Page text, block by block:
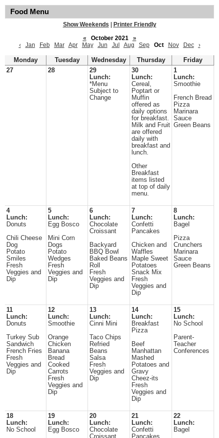
Food Menu
Show Weekends
Printer Friendly
«
October 2021
»
‹
Jan Feb Mar Apr May Jun Jul Aug Sep Oct Nov Dec ›
Monday Tuesday Wednesday Thursday
Friday
27
28
29
Lunch:
*Menu
Subject to
Change
30
Lunch:
Cereal,
Poptart or
Muffin
offered as
daily options
for breakfast.
Milk and Fruit
are offered
daily with
breakfast and
lunch.
Other
Breakfast
items listed
at top of daily
menu.
1
Lunch:
Smoothie
French Bread
Pizza
Marinara
Sauce
Green Beans
4
Lunch:
Donuts
Chili Cheese
Dog
Potato
Smiles
Fresh
Veggies and
Dip
5
Lunch:
Egg Bosco
Mini Corn
Dogs
Potato
Wedges
Fresh
Veggies and
Dip
6
Lunch:
Chocolate
Croissant
Backyard
BBQ Bowl
Baked Beans
Roll
Fresh
Veggies and
Dip
7
Lunch:
Confetti
Pancakes
Chicken and
Waffles
Maple Sweet
Potatoes
Snack Mix
Fresh
Veggies and
Dip
8
Lunch:
Bagel
Pizza
Crunchers
Marinara
Sauce
Green Beans
11
Lunch:
Donuts
Turkey Sub
Sandwich
French Fries
Fresh
Veggies and
Dip
12
Lunch:
Smoothie
Orange
Chicken
Banana
Bread
Cooked
Carrots
Fresh
Veggies and
Dip
13
Lunch:
Cinni Mini
Taco Chips
Refried
Beans
Salsa
Fresh
Veggies and
Dip
14
Lunch:
Breakfast
Pizza
Beef
Manhattan
Mashed
Potatoes and
Gravy
Cheez-its
Fresh
Veggies and
Dip
15
Lunch:
No School
Parent-
Teacher
Conferences
18
Lunch:
No School
19
Lunch:
Egg Bosco
20
Lunch:
Chocolate
Croissant
21
Lunch:
Confetti
Pancakes
22
Lunch:
Bagel